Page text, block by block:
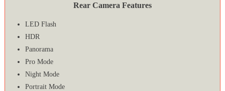
Rear Camera Features
LED Flash
HDR
Panorama
Pro Mode
Night Mode
Portrait Mode